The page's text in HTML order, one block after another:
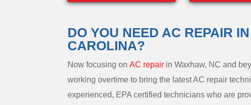
DO YOU NEED AC REPAIR
CAROLINA?
Now focusing onAC repair in Waxhaw, NC and
working overtime to bring the latest AC repair
experienced, EPA certified technicians who are